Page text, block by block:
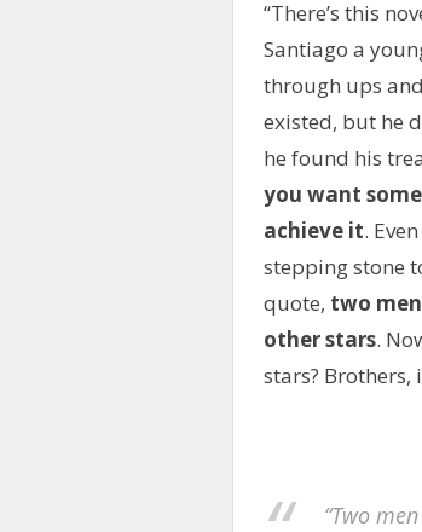
“There’s this
Santiago a
through ups
existed, but he
he found his
you want
achieve it.
stepping stone
quote, two
other stars.
stars? Brothers,
“Two